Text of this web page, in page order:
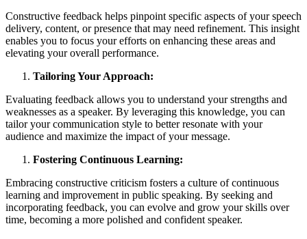
Constructive feedback helps pinpoint specific aspects of your speech
delivery, content, or presence that may need refinement. This insight
enables you to focus your efforts on enhancing these areas and
elevating your overall performance.
Tailoring Your Approach:
Evaluating feedback allows you to understand your strengths and
weaknesses as a speaker. By leveraging this knowledge, you can
tailor your communication style to better resonate with your
audience and maximize the impact of your message.
Fostering Continuous Learning:
Embracing constructive criticism fosters a culture of continuous
learning and improvement in public speaking. By seeking and
incorporating feedback, you can evolve and grow your skills over
time, becoming a more polished and confident speaker.